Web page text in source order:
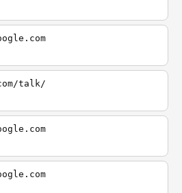
talk/